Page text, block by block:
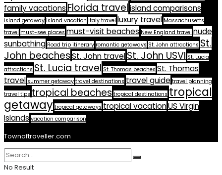
family vacations Florida travelisland comparisons
island getaway island vacation Italy travel luxury travel Massachusetts
travel must-see places must-visit beaches New England travel nude
sunbathing Road trip itinerary romantic getaways St. John attractions St.
John beachesSt. John travelSt. John USVI St. Lucia
attractions St. Lucia travel St. Thomas beaches St. Thomas
travel summer getaway travel destinations travel guide travel planning
travel tips tropical beaches tropical destinations tropical
getaway tropical getaways tropical vacationUS Virgin
Islands vacation comparison
Townoftraveller.com
No Result